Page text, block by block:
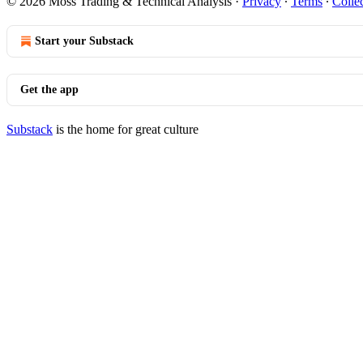
Start your Substack
Get the app
Substack is the home for great culture